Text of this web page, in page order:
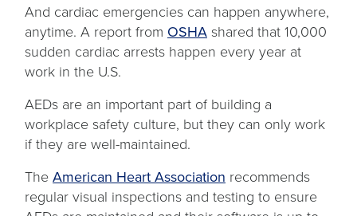
And cardiac emergencies can happen anywhere,
anytime. A report from OSHAopens
in
tab
shared that 10,000
sudden cardiac arrests happen every year at
work in the U.S.
AEDs are an important part of building a
workplace safety culture, but they can only work
if they are well-maintained.
TheAmerican Heart Association opens
in
recommends
regular visual inspections and testing to ensure